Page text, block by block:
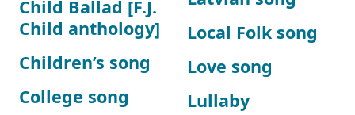
Child Ballad [F.J.
Child anthology]
Children’s song
College song
Local Folk song
Love song
Lullaby